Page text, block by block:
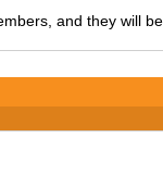
and they will